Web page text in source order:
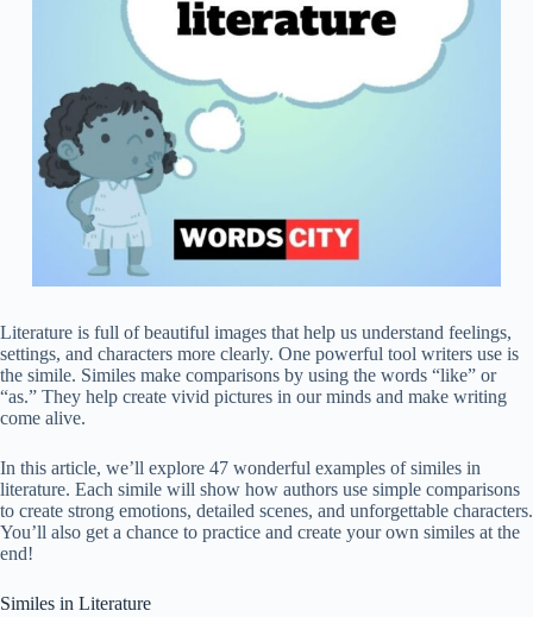
Literature is full of beautiful images that help us understand feelings,
settings, and characters more clearly. One powerful tool writers use is
the simile. Similes make comparisons by using the words “like” or
“as.” They help create vivid pictures in our minds and make writing
come alive.
In this article, we’ll explore 47 wonderful examples of similes in
literature. Each simile will show how authors use simple comparisons
to create strong emotions, detailed scenes, and unforgettable characters.
You’ll also get a chance to practice and create your own similes at the
end!
Similes in Literature